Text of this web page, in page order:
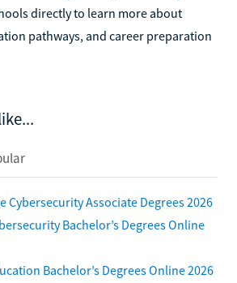
directly to learn more about
pathways, and career preparation
Cybersecurity Associate Degrees 2026
Bachelor’s Degrees Online
Bachelor’s Degrees Online 2026